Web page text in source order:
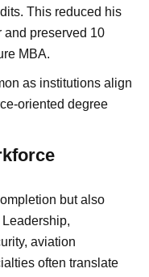
This reduced his
and preserved 10
MBA.
as institutions align
oriented degree
but also
aviation
often translate